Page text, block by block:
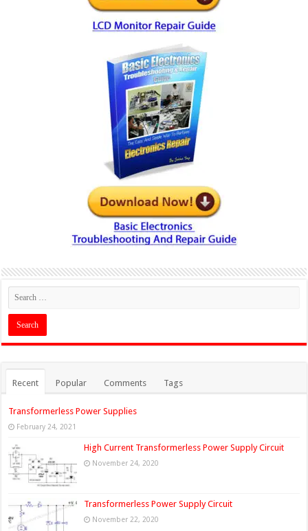
Recent Popular Comments Tags
Transformerless Power Supplies
February 24, 2021
High Current Transformerless Power Supply Circuit
November 24, 2020
Transformerless Power Supply Circuit
November 22, 2020